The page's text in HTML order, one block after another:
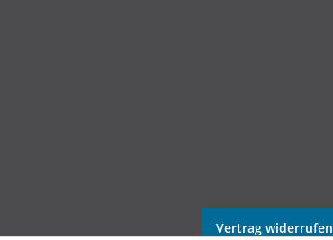
Vertrag widerrufen